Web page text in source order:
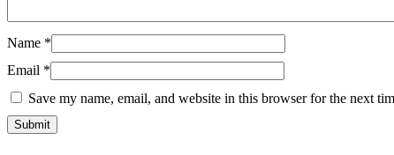
Name *
Email *
Save my name, email, and website in this browser for the next